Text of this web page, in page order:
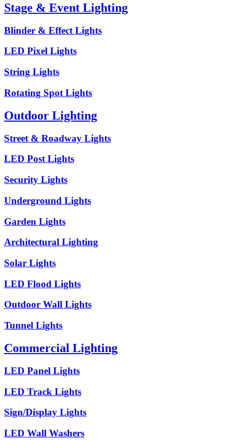
Stage & Event Lighting
Blinder & Effect Lights
LED Pixel Lights
String Lights
Rotating Spot Lights
Outdoor Lighting
Street & Roadway Lights
LED Post Lights
Security Lights
Underground Lights
Garden Lights
Architectural Lighting
Solar Lights
LED Flood Lights
Outdoor Wall Lights
Tunnel Lights
Commercial Lighting
LED Panel Lights
LED Track Lights
Sign/Display Lights
LED Wall Washers